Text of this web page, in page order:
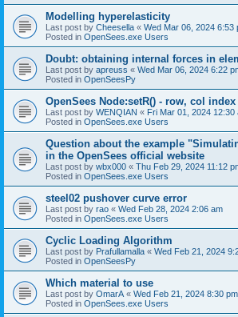
Modelling hyperelasticity
Last post by Cheesella « Wed Mar 06, 2024 6:53
Posted in OpenSees.exe Users
Doubt: obtaining internal forces in
Last post by apreuss « Wed Mar 06, 2024 6:22
Posted in OpenSeesPy
OpenSees Node:setR() - row, col
Last post by WENQIAN « Fri Mar 01, 2024 12:30
Posted in OpenSees.exe Users
Question about the example
in the OpenSees official website
Last post by wbx000 « Thu Feb 29, 2024 11:12
Posted in OpenSees.exe Users
steel02 pushover curve error
Last post by rao « Wed Feb 28, 2024 2:06 am
Posted in OpenSees.exe Users
Cyclic Loading Algorithm
Last post by Prafullamalla « Wed Feb 21, 2024
Posted in OpenSeesPy
Which material to use
Last post by OmarA « Wed Feb 21, 2024 8:30 pm
Posted in OpenSees.exe Users